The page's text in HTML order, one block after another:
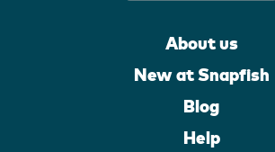
About us
New at Snapfish
Blog
Help